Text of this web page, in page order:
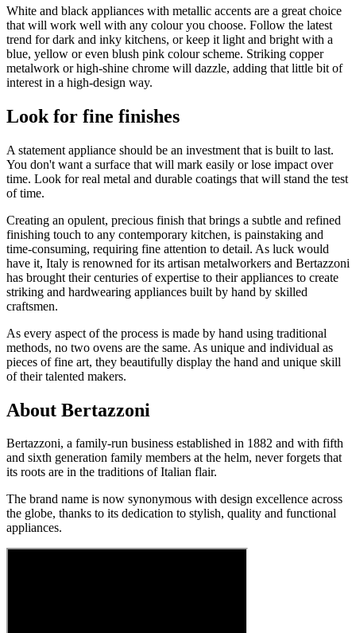
White and black appliances with metallic accents are a great choice
that will work well with any colour you choose. Follow the latest
trend for dark and inky kitchens, or keep it light and bright with a
blue, yellow or even blush pink colour scheme. Striking copper
metalwork or high-shine chrome will dazzle, adding that little bit of
interest in a high-design way.
Look for fine finishes
A statement appliance should be an investment that is built to last.
You don't want a surface that will mark easily or lose impact over
time. Look for real metal and durable coatings that will stand the test
of time.
Creating an opulent, precious finish that brings a subtle and refined
finishing touch to any contemporary kitchen, is painstaking and
time-consuming, requiring fine attention to detail. As luck would
have it, Italy is renowned for its artisan metalworkers and Bertazzoni
has brought their centuries of expertise to their appliances to create
striking and hardwearing appliances built by hand by skilled
craftsmen.
As every aspect of the process is made by hand using traditional
methods, no two ovens are the same. As unique and individual as
pieces of fine art, they beautifully display the hand and unique skill
of their talented makers.
About Bertazzoni
Bertazzoni, a family-run business established in 1882 and with fifth
and sixth generation family members at the helm, never forgets that
its roots are in the traditions of Italian flair.
The brand name is now synonymous with design excellence across
the globe, thanks to its dedication to stylish, quality and functional
appliances.